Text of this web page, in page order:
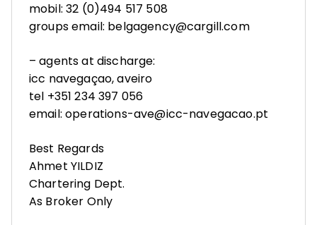
mobil: 32 (0)494 517 508
groups email: belgagency@cargill.com
– agents at discharge:
icc navegaçao, aveiro
tel +351 234 397 056
email: operations-ave@icc-navegacao.pt
Best Regards
Ahmet YILDIZ
Chartering Dept.
As Broker Only